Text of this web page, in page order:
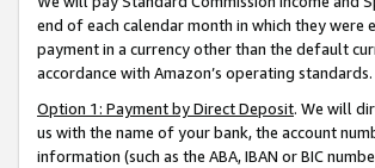
end of each calendar month in which they
payment in a currency other than the default
accordance with Amazon’s operating standards.
Option 1: Payment by Direct Deposit. We will
us with the name of your bank, the account
information (such as the ABA, IBAN or BIC